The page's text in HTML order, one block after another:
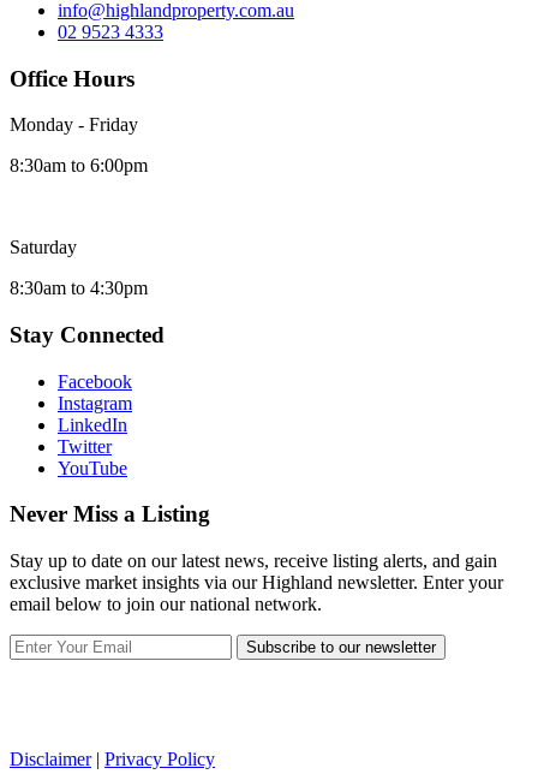
info@highlandproperty.com.au
02 9523 4333
Office Hours
Monday - Friday
8:30am to 6:00pm
Saturday
8:30am to 4:30pm
Stay Connected
Facebook
Instagram
LinkedIn
Twitter
YouTube
Never Miss a Listing
Stay up to date on our latest news, receive listing alerts, and gain
exclusive market insights via our Highland newsletter. Enter your
email below to join our national network.
Subscribe to our newsletter
Disclaimer| Privacy Policy